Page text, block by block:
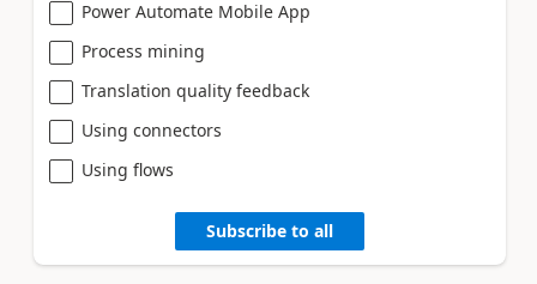
Power Automate Mobile App
Process mining
Translation quality feedback
Using connectors
Using flows
Subscribe to all